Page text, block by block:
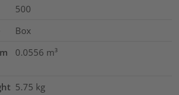
500
Box
0.0556 m³
5.75 kg